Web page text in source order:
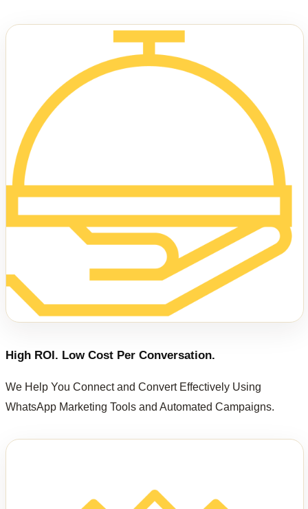
High ROI. Low Cost Per Conversation.
We Help You Connect and Convert Effectively Using
WhatsApp Marketing Tools and Automated Campaigns.